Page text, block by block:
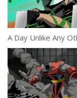
A Day Unlike Any